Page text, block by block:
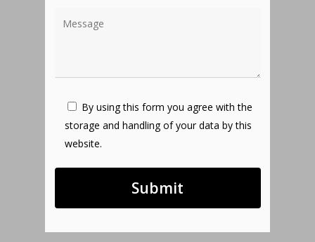
By using this form you agree with the
storage and handling of your data by this
website.